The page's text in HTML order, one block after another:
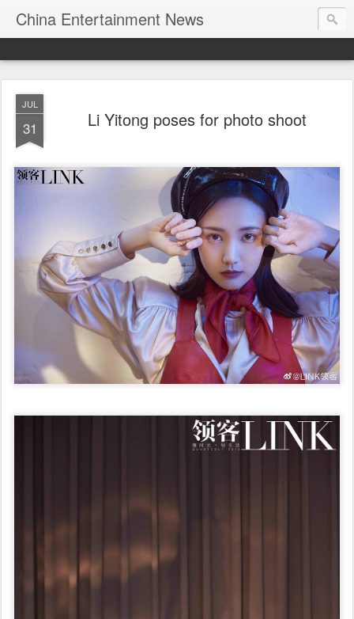
China Entertainment News
JUL
31 Li Yitong poses for photo shoot